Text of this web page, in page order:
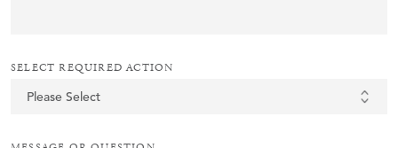
SELECT REQUIRED ACTION